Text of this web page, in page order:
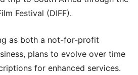
Festival (DIFF).
as both a not-for-profit
plans to evolve over time
for enhanced services.